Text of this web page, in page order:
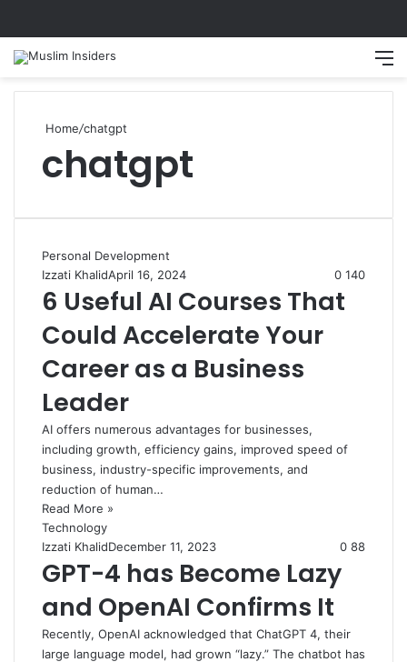
Home/chatgpt
chatgpt
Personal Development
Izzati KhalidApril 16, 2024 0 140
6 Useful AI Courses That
Could Accelerate Your
Career as a Business
Leader
AI offers numerous advantages for businesses,
including growth, efficiency gains, improved speed of
business, industry-specific improvements, and
reduction of human…
Read More »
Technology
Izzati KhalidDecember 11, 2023 0 88
GPT-4 has Become Lazy
and OpenAI Confirms It
Recently, OpenAI acknowledged that ChatGPT 4, their
large language model, had grown “lazy.” The chatbot has